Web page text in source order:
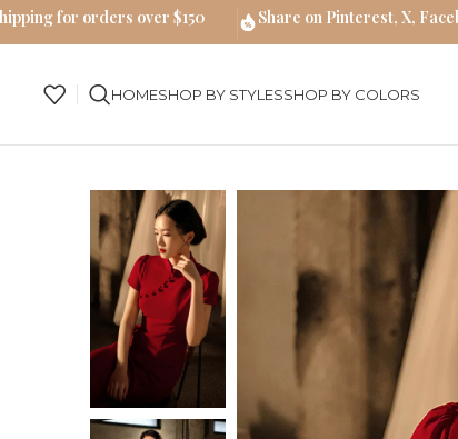
HOMESHOP BY STYLESSHOP BY COLORS
for orders over $150 Share on Pinterest, X,